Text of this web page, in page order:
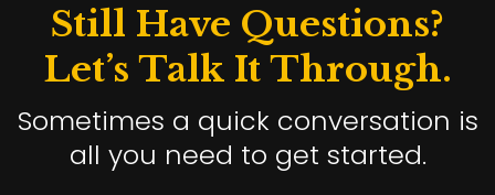
Still Have Questions?
Let’s Talk It Through.
Sometimes a quick conversation is
all you need to get started.